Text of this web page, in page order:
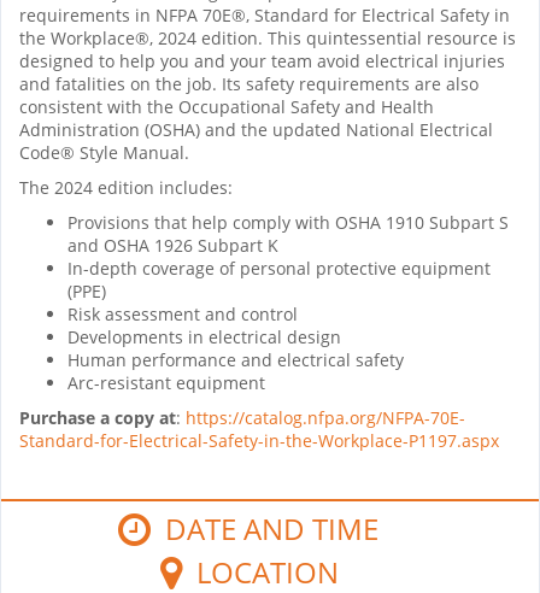
requirements in NFPA 70E®, Standard for Electrical Safety in
the Workplace®, 2024 edition. This quintessential resource is
designed to help you and your team avoid electrical injuries
and fatalities on the job. Its safety requirements are also
consistent with the Occupational Safety and Health
Administration (OSHA) and the updated National Electrical
Code® Style Manual.
The 2024 edition includes:
Provisions that help comply with OSHA 1910 Subpart S
and OSHA 1926 Subpart K
In-depth coverage of personal protective equipment
(PPE)
Risk assessment and control
Developments in electrical design
Human performance and electrical safety
Arc-resistant equipment
Purchase a copy at: https://catalog.nfpa.org/NFPA-70E-
Standard-for-Electrical-Safety-in-the-Workplace-P1197.aspx
DATE AND TIME
LOCATION